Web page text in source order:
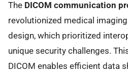
The DICOM communication
revolutionized medical
design, which prioritized
unique security challenges.
DICOM enables efficient data